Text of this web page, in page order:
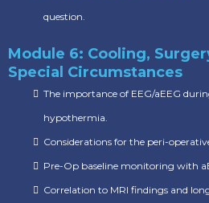
question.
Module 6: Cooling,
Special Circumstances
The importance of EEG/aEEG
hypothermia.
Considerations for the peri-
Pre-Op baseline monitoring with
Correlation to MRI findings and